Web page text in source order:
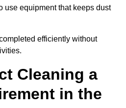
use equipment that keeps dust
efficiently without
Cleaning a
in the